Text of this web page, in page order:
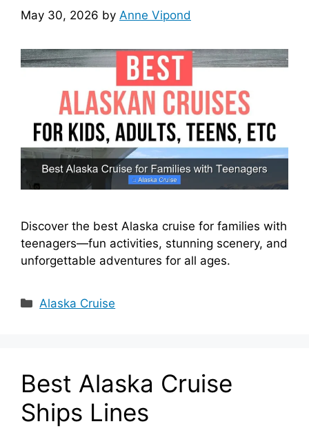
May 30, 2026 by Anne Vipond
Discover the best Alaska cruise for families with
teenagers—fun activities, stunning scenery, and
unforgettable adventures for all ages.
Categories
Alaska Cruise
Best Alaska Cruise
Ships Lines